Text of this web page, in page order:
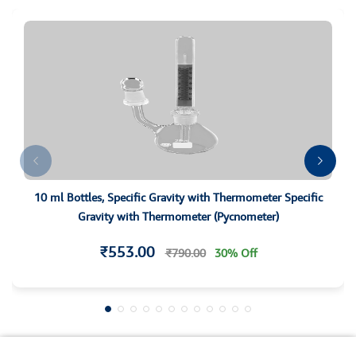
10 ml Bottles, Specific Gravity with Thermometer Specific
Gravity with Thermometer (Pycnometer)
₹553.00 ₹790.00 30% Off